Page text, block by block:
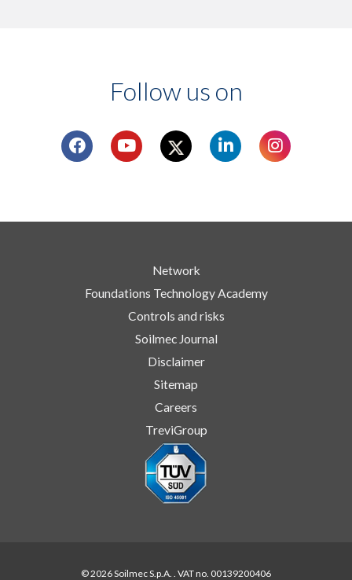
Follow us on
Network
Foundations Technology Academy
Controls and risks
Soilmec Journal
Disclaimer
Sitemap
Careers
TreviGroup
© 2026 Soilmec S.p.A. . VAT no. 00139200406